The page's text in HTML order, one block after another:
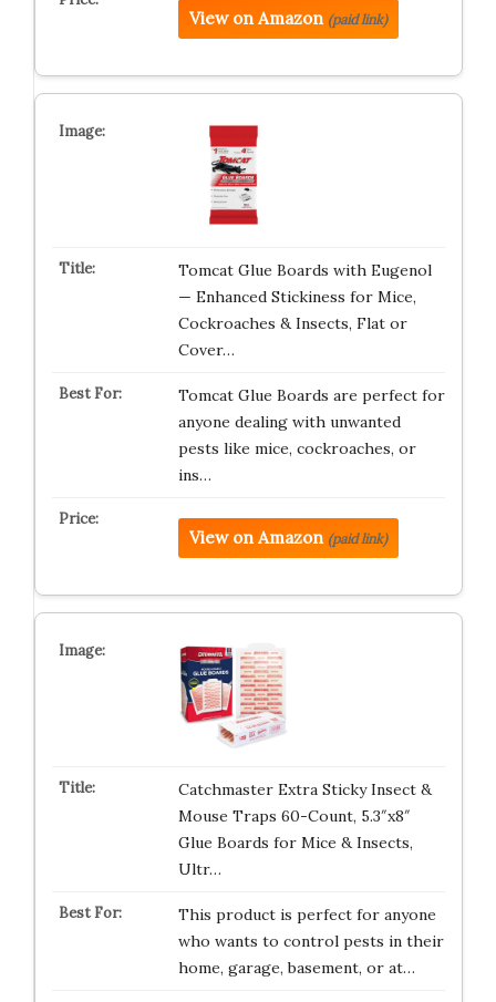
View on Amazon (paid link)
Tomcat Glue Boards with Eugenol
— Enhanced Stickiness for Mice,
Cockroaches & Insects, Flat or
Cover…
Tomcat Glue Boards are perfect for
anyone dealing with unwanted
pests like mice, cockroaches, or
ins…
View on Amazon (paid link)
Catchmaster Extra Sticky Insect &
Mouse Traps 60-Count, 5.3″x8″
Glue Boards for Mice & Insects,
Ultr…
This product is perfect for anyone
who wants to control pests in their
home, garage, basement, or at…